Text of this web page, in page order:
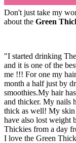
Don't just take my
about the Green
"I started drinking
and it is one of the
me !!! For one my
month a half just by
smoothies.My hair
and thicker. My nails
thick as well! My skin
have also lost weight
Thickies from a day
I love the Green